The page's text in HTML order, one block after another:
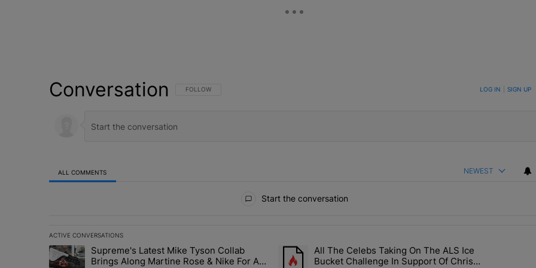
Conversation FOLLOW THIS CONVERSATION TO BE NOTIFIED WHEN NEW COMMENTS ARE POSTED
FOLLOW LOG IN SIGN UP
ALL COMMENTS NEWEST
Start the conversation
ACTIVE CONVERSATIONS
The following is a list of the most commented articles in the last 7 days.
A trending article titled "Supreme's Latest Mike Tyson Collab Brings Along Martine Rose & Nike For A Certified Knockout"
Supreme's Latest Mike Tyson Collab
Brings Along Martine Rose & Nike For A
A trending article titled "All The Celebs Taking On The ALS Ice
All The Celebs Taking On The ALS Ice
Bucket Challenge In Support Of Chris